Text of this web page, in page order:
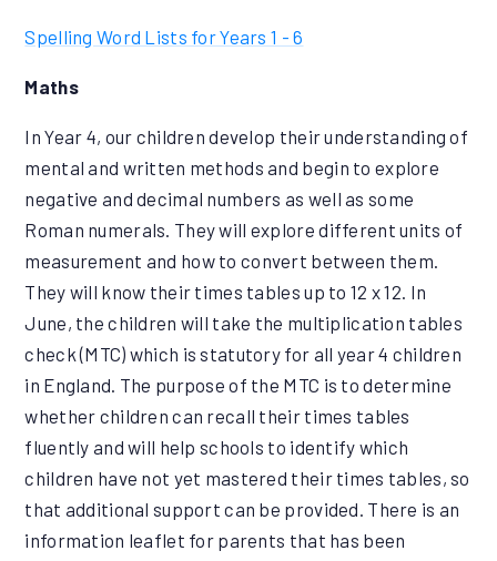
Spelling Word Lists for Years 1 - 6
Maths
In Year 4, our children develop their understanding of
mental and written methods and begin to explore
negative and decimal numbers as well as some
Roman numerals. They will explore different units of
measurement and how to convert between them.
They will know their times tables up to 12 x 12. In
June, the children will take the multiplication tables
check (MTC) which is statutory for all year 4 children
in England. The purpose of the MTC is to determine
whether children can recall their times tables
fluently and will help schools to identify which
children have not yet mastered their times tables, so
that additional support can be provided. There is an
information leaflet for parents that has been